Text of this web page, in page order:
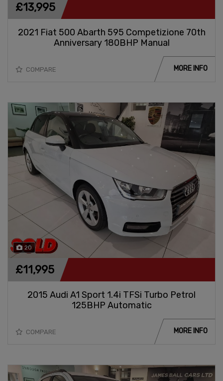
2021 Fiat 500 Abarth 595 Competizione 70th
Anniversary 180BHP Manual
£13,995
COMPARE MORE INFO
20
2015 Audi A1 Sport 1.4i TFSi Turbo Petrol
125BHP Automatic
£11,995
COMPARE MORE INFO